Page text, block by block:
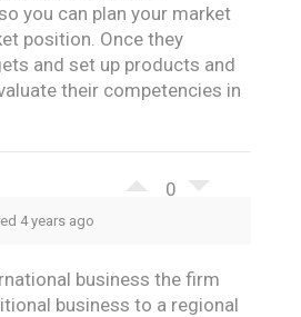
you can plan your market
position. Once they
and set up products and
their competencies in
0
4 years ago
business the firm
business to a regional